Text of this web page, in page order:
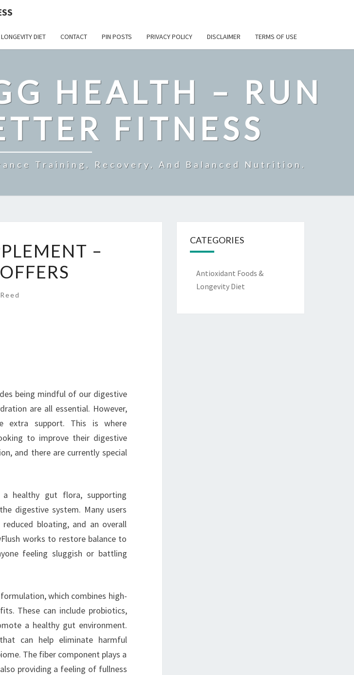
DIET CONTACT PIN POSTS PRIVACY POLICY DISCLAIMER TERMS OF USE
HEALTH – RUN
FITNESS
Training, Recovery, And Balanced Nutrition.
–
being mindful of our digestive
are all essential. However,
extra support. This is where
to improve their digestive
and there are currently special
healthy gut flora, supporting
digestive system. Many users
bloating, and an overall
works to restore balance to
feeling sluggish or battling
which combines high-
These can include probiotics,
a healthy gut environment.
can help eliminate harmful
The fiber component plays a
providing a feeling of fullness
CATEGORIES
Antioxidant Foods &
Longevity Diet